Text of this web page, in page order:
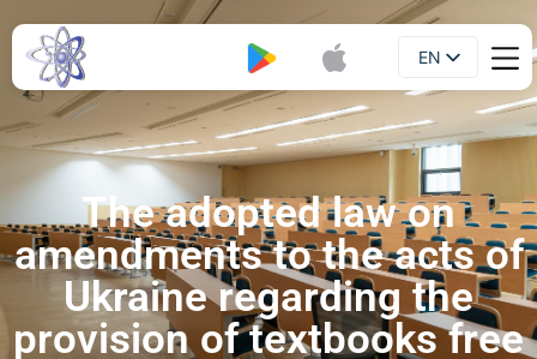
EN
UA
The adopted law on
amendments to the acts of
Ukraine regarding the
provision of textbooks free